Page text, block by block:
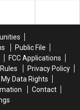
Public File
FCC Applications
Privacy Policy
My Data Rights
Contact